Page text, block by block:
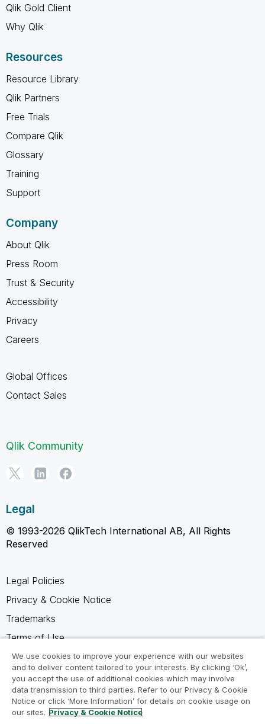
Qlik Gold Client
Why Qlik
Resources
Resource Library
Qlik Partners
Free Trials
Compare Qlik
Glossary
Training
Support
Company
About Qlik
Press Room
Trust & Security
Accessibility
Privacy
Careers
Global Offices
Contact Sales
Qlik Community
Legal
© 1993-2026 QlikTech International AB, All Rights
Reserved
Legal Policies
Privacy & Cookie Notice
Trademarks
Terms of Use
Legal Agreements
Product Terms
Do not share my info
We use cookies to improve your experience with our websites
and to deliver content tailored to your interests. By clicking ‘Ok’,
you accept the use of additional cookies which may involve
data transmission to third parties. Refer to our Privacy & Cookie
Notice or click ‘More Information’ for details on cookie usage on
our sites. Privacy & Cookie Notice